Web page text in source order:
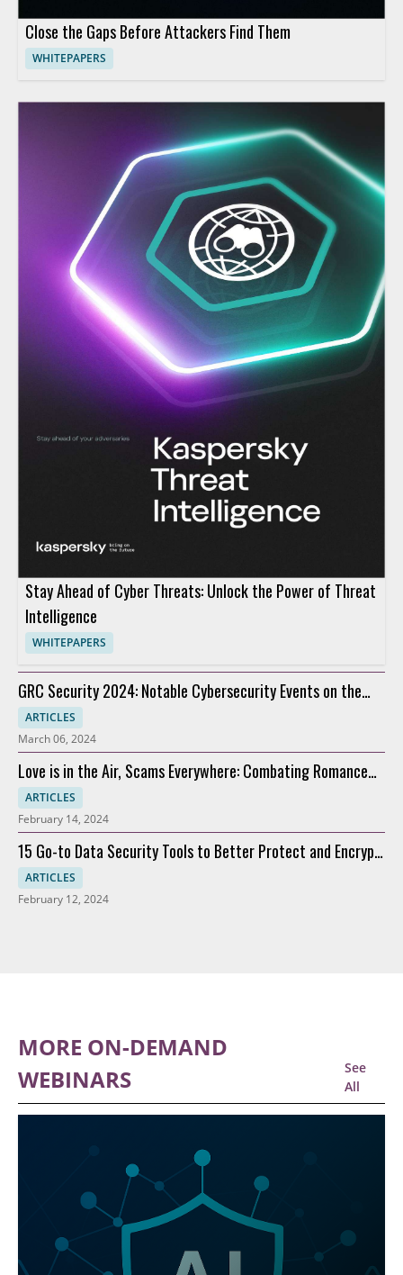
Close the Gaps Before Attackers Find Them
WHITEPAPERS
Stay Ahead of Cyber Threats: Unlock the Power of Threat
Intelligence
WHITEPAPERS
GRC Security 2024: Notable Cybersecurity Events on the
Horizon
ARTICLES
March 06, 2024
Love is in the Air, Scams Everywhere: Combating Romance
Scams
ARTICLES
February 14, 2024
15 Go-to Data Security Tools to Better Protect and Encrypt
Data
ARTICLES
February 12, 2024
MORE ON-DEMAND
WEBINARS
See
All